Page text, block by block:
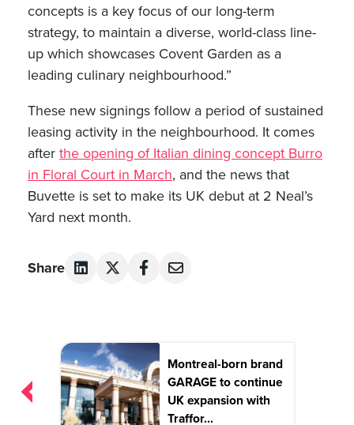
concepts is a key focus of our long-term
strategy, to maintain a diverse, world-class line-
up which showcases Covent Garden as a
leading culinary neighbourhood.”
These new signings follow a period of sustained
leasing activity in the neighbourhood. It comes
after the opening of Italian dining concept Burro
in Floral Court in March, and the news that
Buvette is set to make its UK debut at 2 Neal’s
Yard next month.
Share
Post
navigation
Montreal-born brand
GARAGE to continue
UK expansion with
Traffor...